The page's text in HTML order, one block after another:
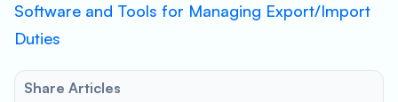
Software and Tools for Managing Export/Import
Duties
Share Articles